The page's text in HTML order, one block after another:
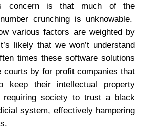
concern is that much of the
crunching is unknowable.
various factors are weighted by
likely that we won’t understand
times these software solutions
courts by for profit companies that
keep their intellectual property
requiring society to trust a black
system, effectively hampering